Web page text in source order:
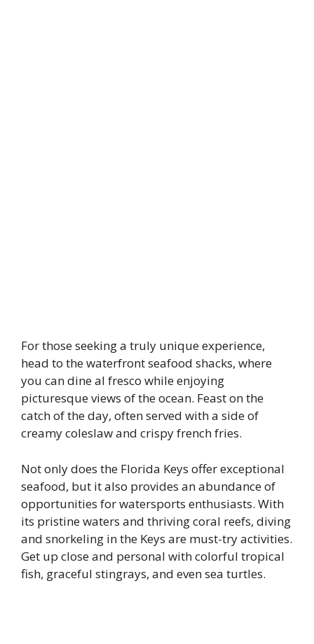
For those seeking a truly unique experience,
head to the waterfront seafood shacks, where
you can dine al fresco while enjoying
picturesque views of the ocean. Feast on the
catch of the day, often served with a side of
creamy coleslaw and crispy french fries.
Not only does the Florida Keys offer exceptional
seafood, but it also provides an abundance of
opportunities for watersports enthusiasts. With
its pristine waters and thriving coral reefs, diving
and snorkeling in the Keys are must-try activities.
Get up close and personal with colorful tropical
fish, graceful stingrays, and even sea turtles.